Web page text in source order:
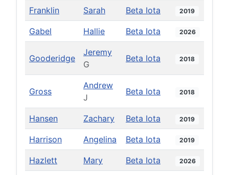
Franklin Sarah Beta Iota 2019
Gabel Hallie Beta Iota 2026
Gooderidge
Jeremy
G
Beta Iota 2018
Gross
Andrew
J
Beta Iota 2018
Hansen Zachary Beta Iota 2019
Harrison Angelina Beta Iota 2019
Hazlett Mary Beta Iota 2026